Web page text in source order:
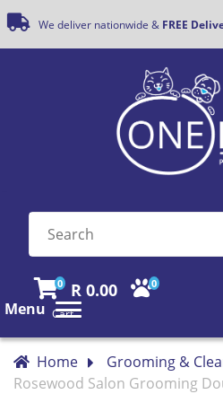
We deliver nationwide & FREE
0 R 0.00
Cart
0
Menu
Home
Grooming &
Rosewood Salon Grooming